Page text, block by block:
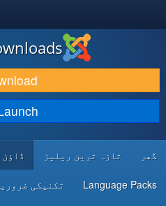
DOWNLOAD & EXTEND
DISCOVER & LEARN
گھر تازہ ترین ریلیز
Language Packs تکنیکی